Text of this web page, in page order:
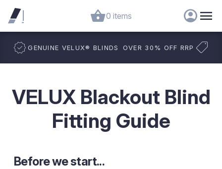
0 items
GENUINE VELUX® BLINDS OVER 30% OFF RRP
VELUX Blackout Blind
Fitting Guide
Before we start...